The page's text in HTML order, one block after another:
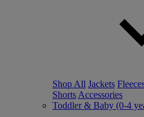
Shop All Jackets
Shorts Accessories
Toddler & Baby (0-4